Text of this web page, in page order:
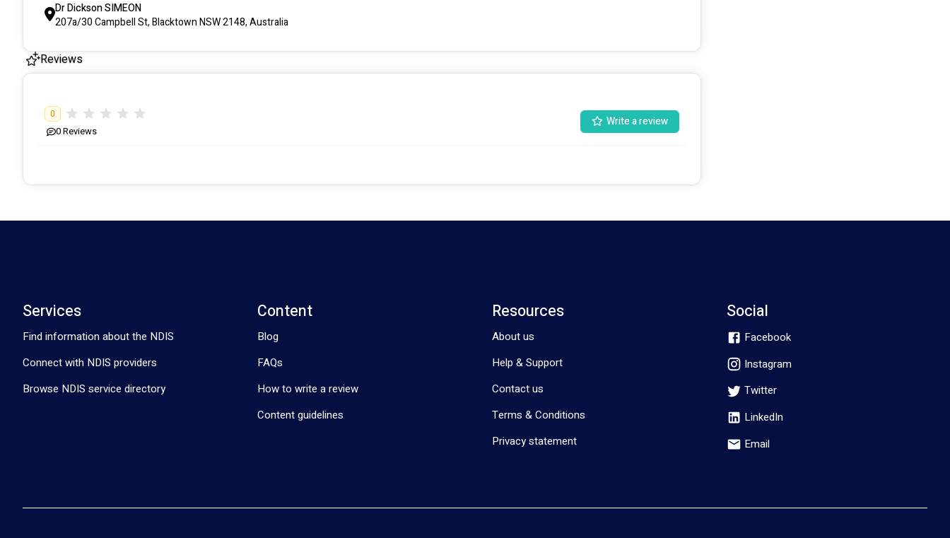
Dr Dickson SIMEON
207a/30 Campbell St, Blacktown NSW 2148, Australia
Reviews
0
0Reviews
Write a review
Services
Find information about the NDIS
Connect with NDIS providers
Browse NDIS service directory
Content
Blog
FAQs
How to write a review
Content guidelines
Resources
About us
Help & Support
Contact us
Terms & Conditions
Privacy statement
Social
Facebook
Instagram
Twitter
LinkedIn
Email